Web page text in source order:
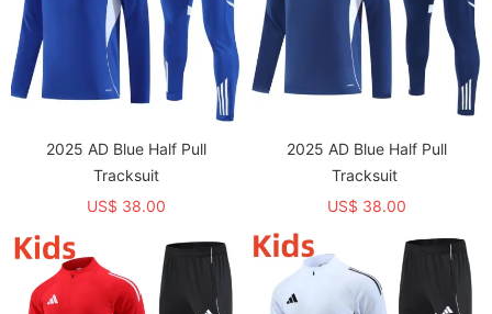
2025 AD Blue Half Pull
Tracksuit
US$ 38.00
2025 AD Blue Half Pull
Tracksuit
US$ 38.00